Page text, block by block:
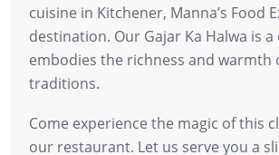
cuisine in Kitchener, Manna’s Food
destination. Our Gajar Ka Halwa is
embodies the richness and warmth
traditions.
Come experience the magic of this
our restaurant. Let us serve you a